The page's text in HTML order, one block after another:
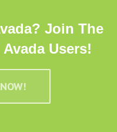
Join The
Users!